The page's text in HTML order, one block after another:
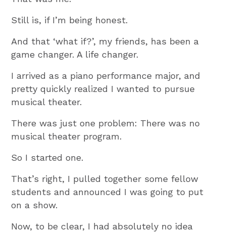
Still is, if I’m being honest.
And that ‘what if?’, my friends, has been a
game changer. A life changer.
I arrived as a piano performance major, and
pretty quickly realized I wanted to pursue
musical theater.
There was just one problem: There was no
musical theater program.
So I started one.
That’s right, I pulled together some fellow
students and announced I was going to put
on a show.
Now, to be clear, I had absolutely no idea